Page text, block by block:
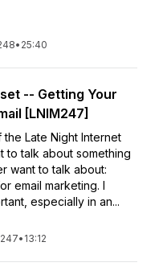
• 25:40
-- Getting Your
[LNIM247]
Late Night Internet
to talk about something
want to talk about:
email marketing. I
especially in an...
• 13:12